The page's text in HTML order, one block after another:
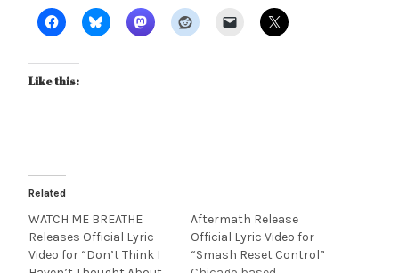
Like this:
Related
WATCH ME BREATHE
Releases Official Lyric
Video for “Don’t Think I
Aftermath Release
Official Lyric Video for
“Smash Reset Control”